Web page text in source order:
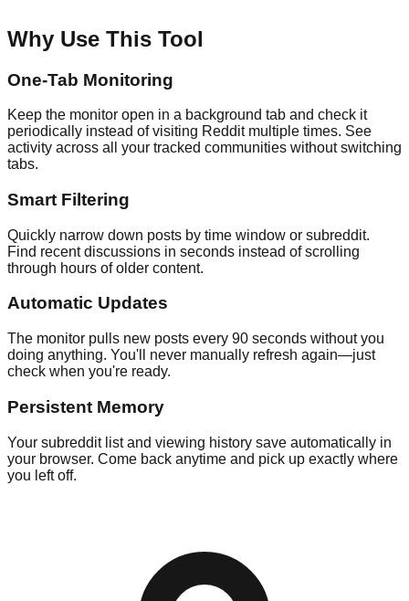
Why Use This Tool
One-Tab Monitoring
Keep the monitor open in a background tab and check it
periodically instead of visiting Reddit multiple times. See
activity across all your tracked communities without switching
tabs.
Smart Filtering
Quickly narrow down posts by time window or subreddit.
Find recent discussions in seconds instead of scrolling
through hours of older content.
Automatic Updates
The monitor pulls new posts every 90 seconds without you
doing anything. You'll never manually refresh again—just
check when you're ready.
Persistent Memory
Your subreddit list and viewing history save automatically in
your browser. Come back anytime and pick up exactly where
you left off.